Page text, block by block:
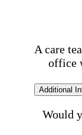
A care
office
Additional
Would